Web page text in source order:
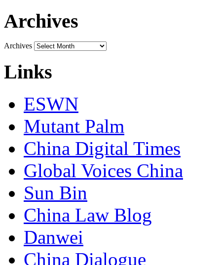
Archives
Archives
Links
ESWN
Mutant Palm
China Digital Times
Global Voices China
Sun Bin
China Law Blog
Danwei
China Dialogue